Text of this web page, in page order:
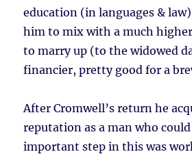
education (in languages &
him to mix with a much higher
to marry up (to the widowed
financier, pretty good for a
After Cromwell’s return he
reputation as a man who
important step in this was